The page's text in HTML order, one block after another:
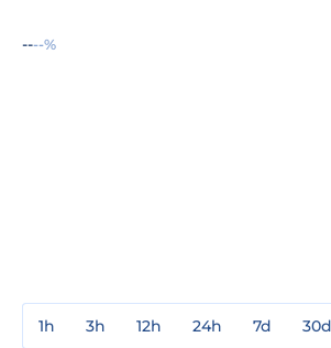
----%
1h 3h 12h 24h 7d 30d